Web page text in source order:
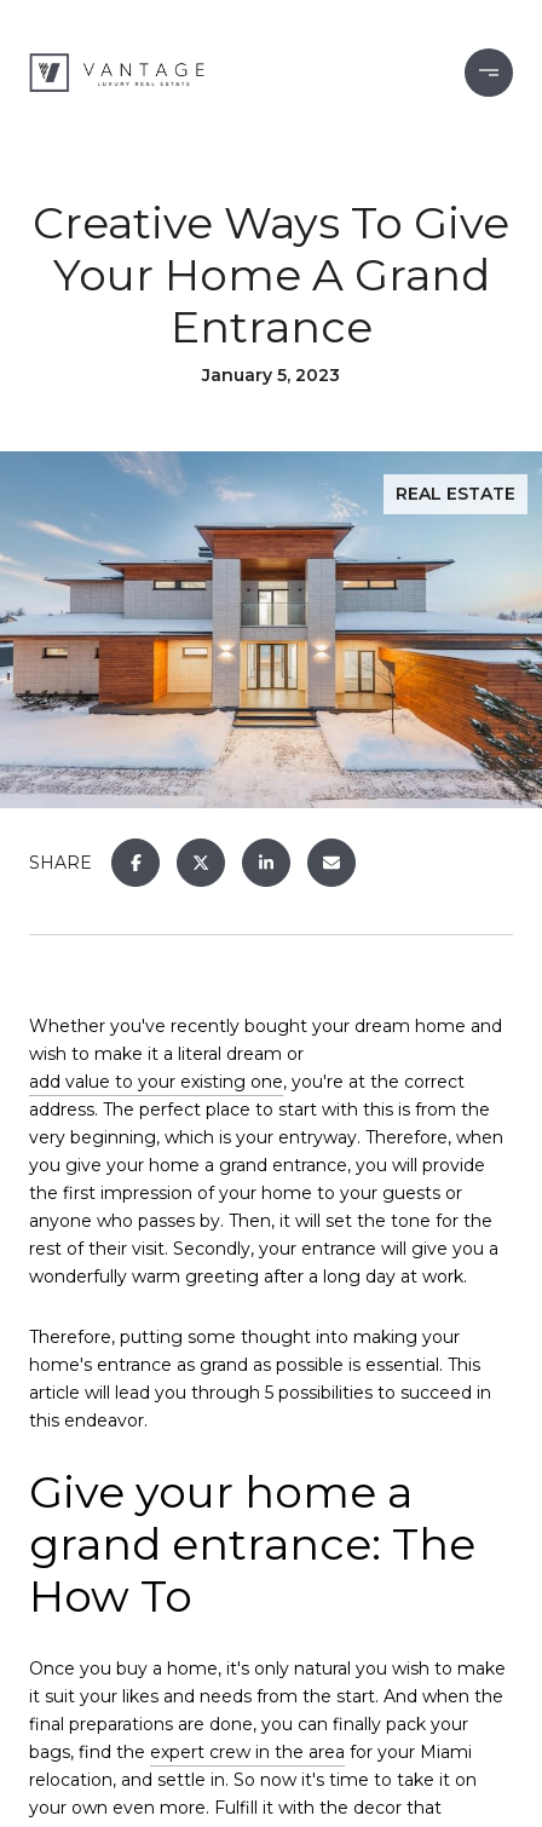
Creative Ways To Give
Your Home A Grand
Entrance
January 5, 2023
REAL ESTATE
SHARE
Whether you've recently bought your dream home and
wish to make it a literal dream or
add value to your existing one, you're at the correct
address. The perfect place to start with this is from the
very beginning, which is your entryway. Therefore, when
you give your home a grand entrance, you will provide
the first impression of your home to your guests or
anyone who passes by. Then, it will set the tone for the
rest of their visit. Secondly, your entrance will give you a
wonderfully warm greeting after a long day at work.
Therefore, putting some thought into making your
home's entrance as grand as possible is essential. This
article will lead you through 5 possibilities to succeed in
this endeavor.
Give your home a
grand entrance: The
How To
Once you buy a home, it's only natural you wish to make
it suit your likes and needs from the start. And when the
final preparations are done, you can finally pack your
bags, find the expert crew in the area for your Miami
relocation, and settle in. So now it's time to take it on
your own even more. Fulfill it with the decor that